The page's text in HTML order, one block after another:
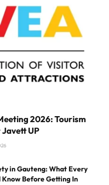
2026: Tourism
UP
in Gauteng: What Every
Know Before Getting In